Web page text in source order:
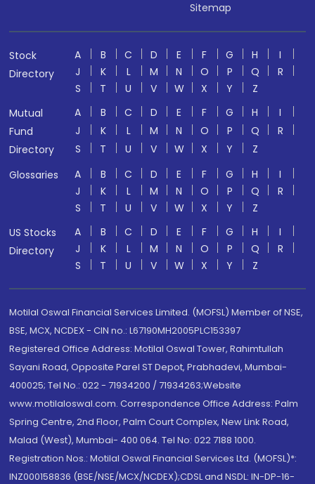
Sitemap
Stock
Directory
A B C D E F G H
I
J
K L M N O P Q
R
S
T U V W X Y
Z
Mutual
Fund
Directory
A B C D E F G H
I
J
K L M N O P Q
R
S
T U V W X Y
Z
Glossaries
A B C D E F G H
I
J
K L M N O P Q
R
S
T U V W X Y
Z
US Stocks
Directory
A B C D E F G H
I
J
K L M N O P Q
R
S
T U V W X Y Z
Motilal Oswal Financial Services Limited. (MOFSL) Member of NSE,
BSE, MCX, NCDEX - CIN no.: L67190MH2005PLC153397
Registered Office Address: Motilal Oswal Tower, Rahimtullah
Sayani Road, Opposite Parel ST Depot, Prabhadevi, Mumbai-
400025; Tel No.: 022 - 71934200 / 71934263;Website
www.motilaloswal.com. Correspondence Office Address: Palm
Spring Centre, 2nd Floor, Palm Court Complex, New Link Road,
Malad (West), Mumbai- 400 064. Tel No: 022 7188 1000.
Registration Nos.: Motilal Oswal Financial Services Ltd. (MOFSL)*:
INZ000158836 (BSE/NSE/MCX/NCDEX);CDSL and NSDL: IN-DP-16-